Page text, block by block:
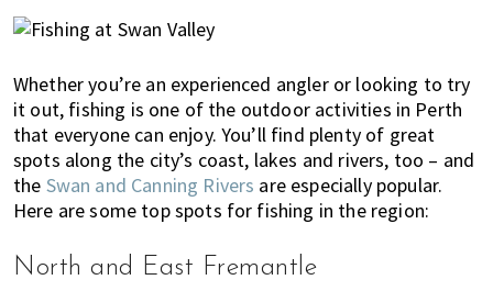
Whether you’re an experienced angler or looking to try
it out, fishing is one of the outdoor activities in Perth
that everyone can enjoy. You’ll find plenty of great
spots along the city’s coast, lakes and rivers, too – and
the Swan and Canning Rivers are especially popular.
Here are some top spots for fishing in the region:
North and East Fremantle